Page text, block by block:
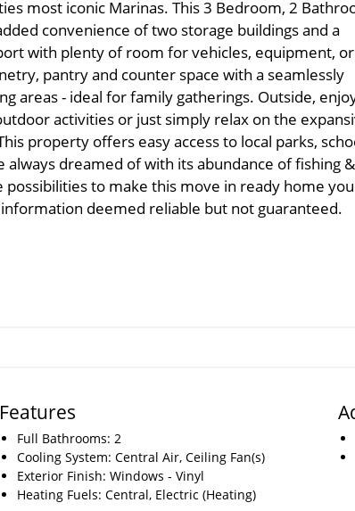
most iconic Marinas. This 3 Bedroom, 2
convenience of two storage buildings and a
with plenty of room for vehicles, equipment, or
pantry and counter space with a seamlessly
areas - ideal for family gatherings. Outside,
activities or just simply relax on the
property offers easy access to local parks,
dreamed of with its abundance of fishing &
to make this move in ready home
deemed reliable but not guaranteed.
Features
Full Bathrooms: 2
Cooling System: Central Air, Ceiling Fan(s)
Exterior Finish: Windows - Vinyl
Heating Fuels: Central, Electric (Heating)